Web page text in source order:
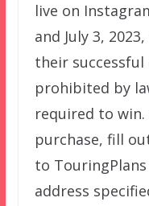
live on
and July 3,
their successful
prohibited by
required to
purchase, fill
to
address